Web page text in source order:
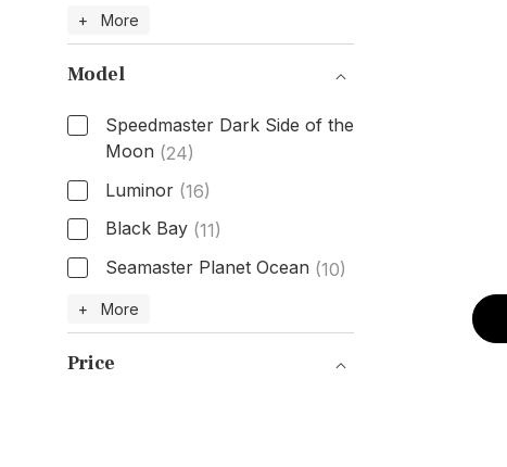
Brand
+ More
Model
Speedmaster Dark Side of the
Moon (24)
Luminor (16)
Black Bay (11)
Seamaster Planet Ocean (10)
Model
+ More
Price